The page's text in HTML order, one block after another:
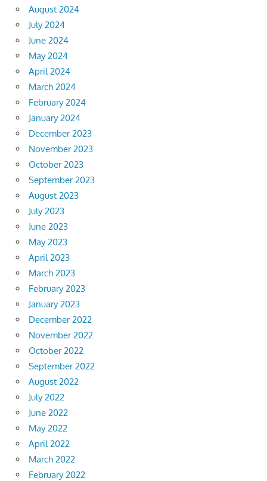
August 2024
July 2024
June 2024
May 2024
April 2024
March 2024
February 2024
January 2024
December 2023
November 2023
October 2023
September 2023
August 2023
July 2023
June 2023
May 2023
April 2023
March 2023
February 2023
January 2023
December 2022
November 2022
October 2022
September 2022
August 2022
July 2022
June 2022
May 2022
April 2022
March 2022
February 2022